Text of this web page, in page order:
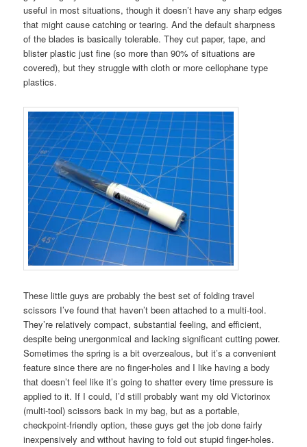
useful in most situations, though it doesn’t have any sharp edges
that might cause catching or tearing. And the default sharpness
of the blades is basically tolerable. They cut paper, tape, and
blister plastic just fine (so more than 90% of situations are
covered), but they struggle with cloth or more cellophane type
plastics.
These little guys are probably the best set of folding travel
scissors I’ve found that haven’t been attached to a multi-tool.
They’re relatively compact, substantial feeling, and efficient,
despite being unergonmical and lacking significant cutting power.
Sometimes the spring is a bit overzealous, but it’s a convenient
feature since there are no finger-holes and I like having a body
that doesn’t feel like it’s going to shatter every time pressure is
applied to it. If I could, I’d still probably want my old Victorinox
(multi-tool) scissors back in my bag, but as a portable,
checkpoint-friendly option, these guys get the job done fairly
inexpensively and without having to fold out stupid finger-holes.